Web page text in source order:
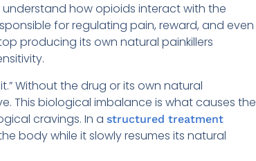
how opioids interact with the
for regulating pain, reward, and even
producing its own natural painkillers
Without the drug or its own natural
This biological imbalance is what causes the
cravings. In a structured treatment
body while it slowly resumes its natural